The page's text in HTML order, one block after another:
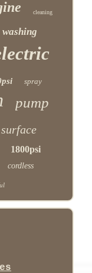
cleaning
washing
spray
pump
surface
1800psi
cordless